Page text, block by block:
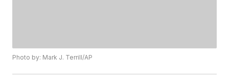
Photo by: Mark J. Terrill/AP